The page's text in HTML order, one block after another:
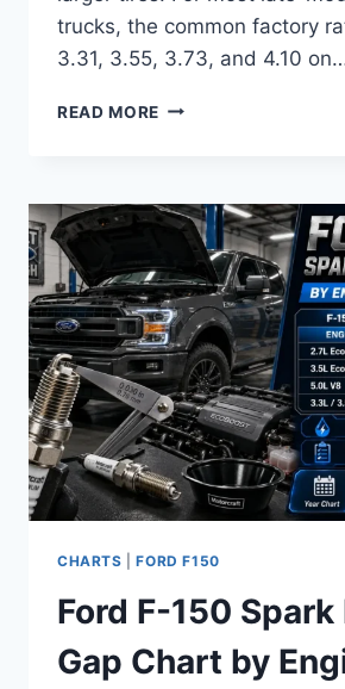
trucks, the common factory
3.31, 3.55, 3.73, and 4.10
READ MORE FORD
CHART
BY
YEAR
AND
AXLE
CODE
2026
CHARTS |FORD F150
Ford F-150 Spark
Gap Chart by